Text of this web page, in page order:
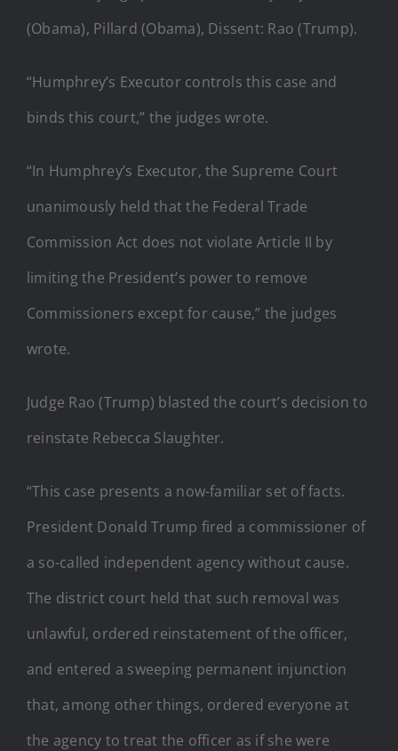
(Obama), Pillard (Obama), Dissent: Rao (Trump).
“Humphrey’s Executor controls this case and
binds this court,” the judges wrote.
“In Humphrey’s Executor, the Supreme Court
unanimously held that the Federal Trade
Commission Act does not violate Article II by
limiting the President’s power to remove
Commissioners except for cause,” the judges
wrote.
Judge Rao (Trump) blasted the court’s decision to
reinstate Rebecca Slaughter.
“This case presents a now-familiar set of facts.
President Donald Trump fired a commissioner of
a so-called independent agency without cause.
The district court held that such removal was
unlawful, ordered reinstatement of the officer,
and entered a sweeping permanent injunction
that, among other things, ordered everyone at
the agency to treat the officer as if she were